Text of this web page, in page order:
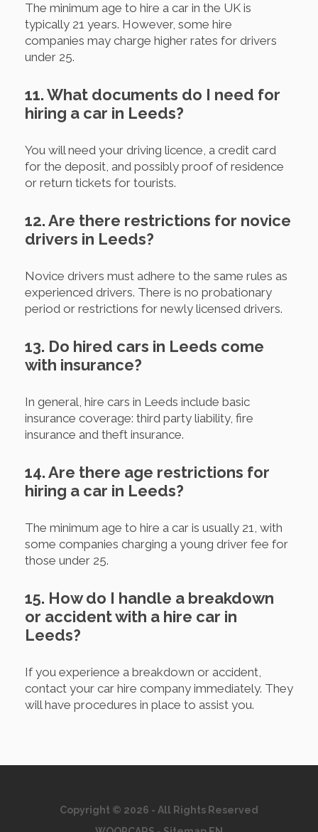
The minimum age to hire a car in the UK is
typically 21 years. However, some hire
companies may charge higher rates for drivers
under 25.
11. What documents do I need for
hiring a car in Leeds?
You will need your driving licence, a credit card
for the deposit, and possibly proof of residence
or return tickets for tourists.
12. Are there restrictions for novice
drivers in Leeds?
Novice drivers must adhere to the same rules as
experienced drivers. There is no probationary
period or restrictions for newly licensed drivers.
13. Do hired cars in Leeds come
with insurance?
In general, hire cars in Leeds include basic
insurance coverage: third party liability, fire
insurance and theft insurance.
14. Are there age restrictions for
hiring a car in Leeds?
The minimum age to hire a car is usually 21, with
some companies charging a young driver fee for
those under 25.
15. How do I handle a breakdown
or accident with a hire car in
Leeds?
If you experience a breakdown or accident,
contact your car hire company immediately. They
will have procedures in place to assist you.
Copyright © 2026 - All Rights Reserved